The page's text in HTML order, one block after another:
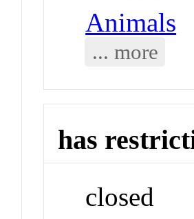
Animals
... more
has
closed